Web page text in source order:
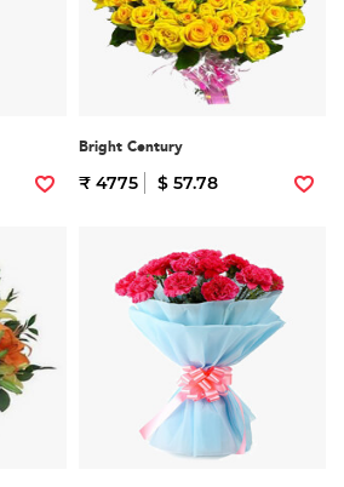
Bright Century
₹ 4775 $ 57.78